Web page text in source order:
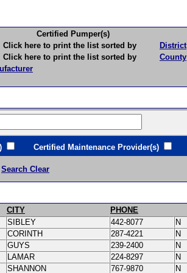
Certified Pumper(s)
here to print the list sorted by
District
here to print the list sorted by
County
Certified Maintenance Provider(s)
Search Clear
CITY
PHONE
SIBLEY 442-8077
N
CORINTH 287-4221
N
GUYS 239-2400
N
LAMAR 224-8297
N
SHANNON 767-9870 N